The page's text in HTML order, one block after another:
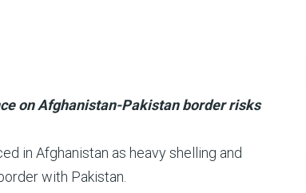
on Afghanistan-Pakistan border risks
in Afghanistan as heavy shelling and
with Pakistan.